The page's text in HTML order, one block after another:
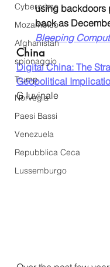
Cybercrime
Mozambico
Afghanistan
spionaggio
Trump
Norvegia
Paesi Bassi
Venezuela
Repubblica Ceca
Lussemburgo
using backdoors
back as
Bleeping
China
Digital China: The
Geopolitical
G Iuvinale